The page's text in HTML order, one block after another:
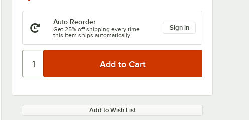
Auto Reorder
Get 25% off shipping every time
this item ships automatically.
Sign in
Add to Wish List